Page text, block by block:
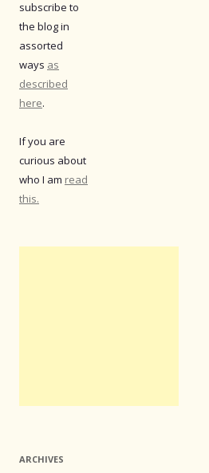
subscribe to
the blog in
assorted
ways as
described
here.
If you are
curious about
who I am read
this.
ARCHIVES